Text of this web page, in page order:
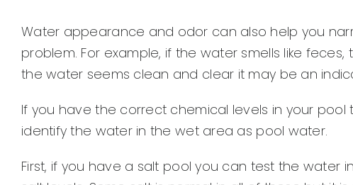
Water appearance and odor can also help you
problem. For example, if the water smells like feces,
the water seems clean and clear it may be an
If you have the correct chemical levels in your
identify the water in the wet area as pool water.
First, if you have a salt pool you can test the